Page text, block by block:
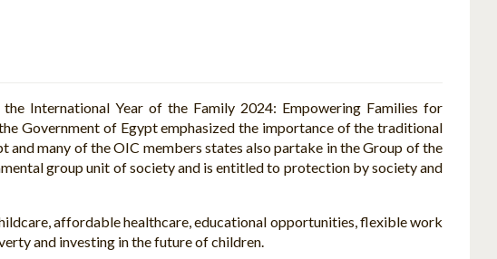
International Year of the Family 2024: Empowering Families for
Government of Egypt emphasized the importance of the traditional
many of the OIC members states also partake in the Group of the
group unit of society and is entitled to protection by society and
affordable healthcare, educational opportunities, flexible work
and investing in the future of children.